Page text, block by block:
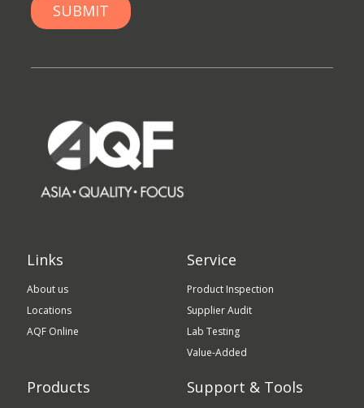
Links
About us
Locations
AQF Online
Service
Product Inspection
Supplier Audit
Lab Testing
Value-Added
Products Support & Tools